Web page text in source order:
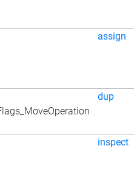
assign
dup
inspect